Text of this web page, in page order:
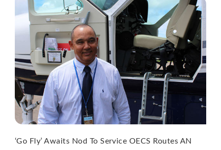
‘Go Fly’ Awaits Nod To Service OECS Routes AN